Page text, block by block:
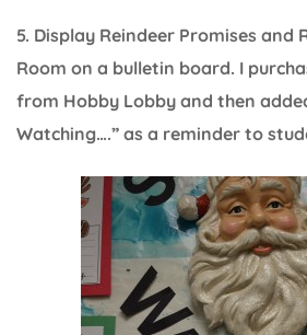
5. Display Reindeer Promises and
Room on a bulletin board. I
from Hobby Lobby and then
Watching….” as a reminder to